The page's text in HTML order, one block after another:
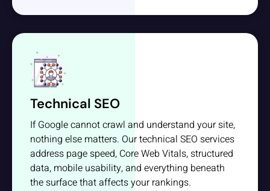
Technical SEO
If Google cannot crawl and understand your site,
nothing else matters. Our technical SEO services
address page speed, Core Web Vitals, structured
data, mobile usability, and everything beneath
the surface that affects your rankings.